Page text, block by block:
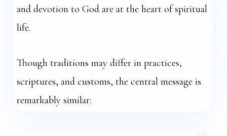
and devotion to God are at the heart of spiritual
life.
Though traditions may differ in practices,
scriptures, and customs, the central message is
remarkably similar: